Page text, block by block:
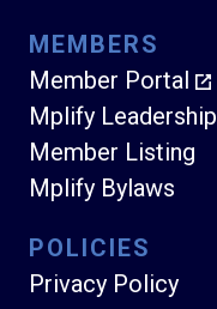
MEMBERS
Member Portal
Mplify Leadership
Member Listing
Mplify Bylaws
POLICIES
Privacy Policy